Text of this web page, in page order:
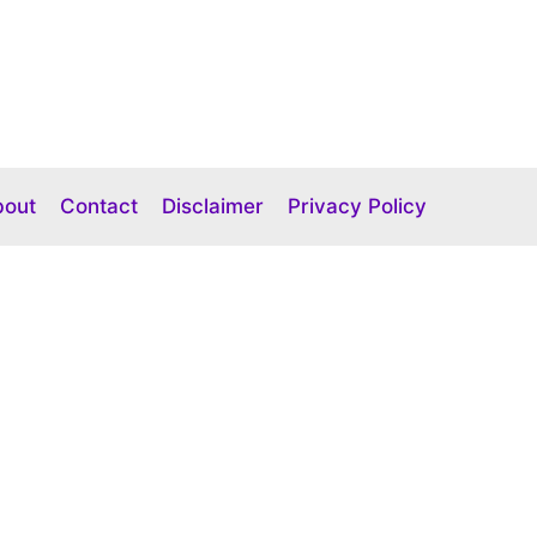
Contact Disclaimer Privacy Policy